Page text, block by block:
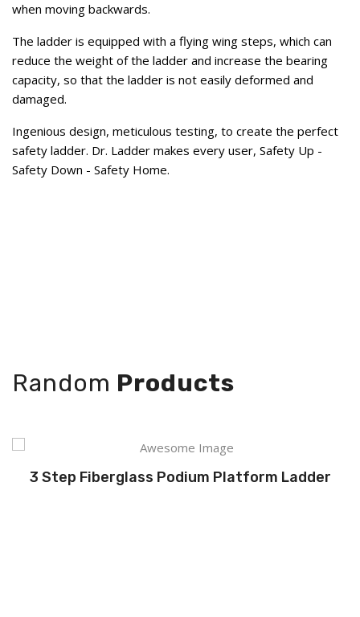
when moving backwards.
The ladder is equipped with a flying wing steps, which can
reduce the weight of the ladder and increase the bearing
capacity, so that the ladder is not easily deformed and
damaged.
Ingenious design, meticulous testing, to create the perfect
safety ladder. Dr. Ladder makes every user, Safety Up -
Safety Down - Safety Home.
Random Products
3 Step Fiberglass Podium Platform Ladder